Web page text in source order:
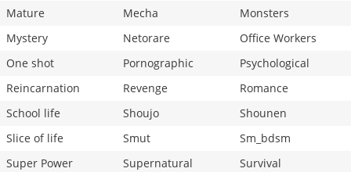
Mature
Mecha
Monsters
Mystery
Netorare
Office Workers
One shot
Pornographic
Psychological
Reincarnation
Revenge
Romance
School life
Shoujo
Shounen
Slice of life
Smut
Sm_bdsm
Super Power
Supernatural
Survival